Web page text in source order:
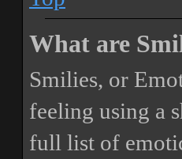
What are
Smilies, or
feeling using a
full list of